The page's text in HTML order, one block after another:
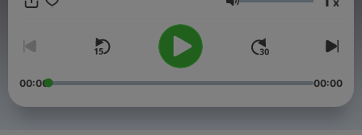
Volume
00:00 00:00